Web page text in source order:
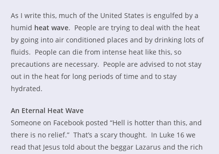
As I write this, much of the United States is engulfed by a
humid heat wave. People are trying to deal with the heat
by going into air conditioned places and by drinking lots of
fluids. People can die from intense heat like this, so
precautions are necessary. People are advised to not stay
out in the heat for long periods of time and to stay
hydrated.
An Eternal Heat Wave
Someone on Facebook posted “Hell is hotter than this, and
there is no relief.” That’s a scary thought. In Luke 16 we
read that Jesus told about the beggar Lazarus and the rich